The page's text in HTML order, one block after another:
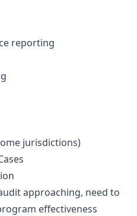
reporting
jurisdictions)
approaching, need to
effectiveness